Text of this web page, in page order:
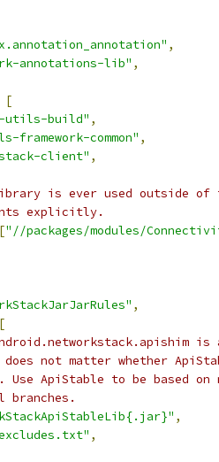
,
annotations-lib" ,
[
utils-build" ,
framework-common" ,
client" ,
is ever used outside of
explicitly.
["//packages/modules/
,
[
not matter whether
ApiStable to be based
,
,